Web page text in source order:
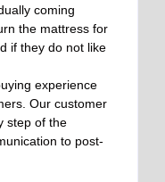
coming
the mattress for
if they do not like
experience
Our customer
step of the
to post-